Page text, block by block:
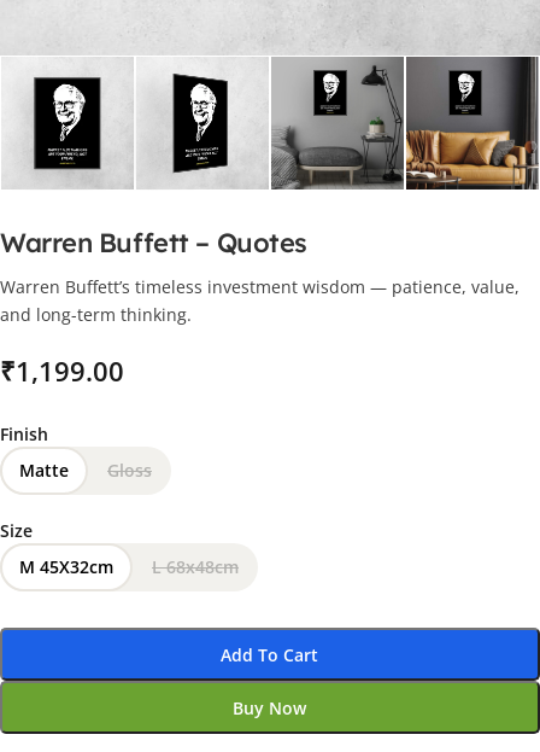
Warren Buffett – Quotes
Warren Buffett’s timeless investment wisdom — patience, value,
and long-term thinking.
₹
Finish
Matte
Gloss
Size
M 45X32cm
L 68x48cm
Add To Cart
Buy Now